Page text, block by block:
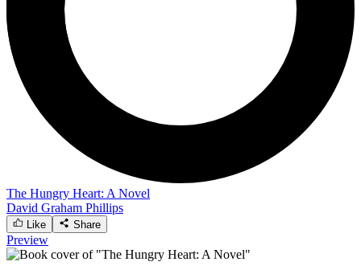
The Hungry Heart: A Novel
David Graham Phillips
Like Share
Preview